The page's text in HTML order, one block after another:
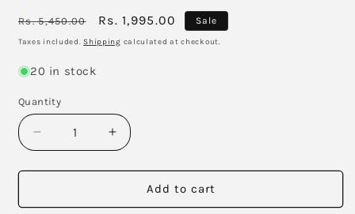
Regular
price
Rs. 5,450.00
Sale
price
Rs. 1,995.00 Sale
Taxes included.Shipping calculated at checkout.
20 in stock
Quantity
Decrease
quantity
for
711
Increase
quantity
for
711
Add to cart